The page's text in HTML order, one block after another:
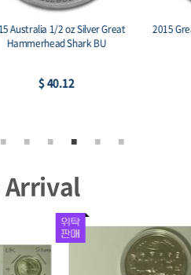
2015 Great Britain 1 oz Silver Britannia
BU
Arrival